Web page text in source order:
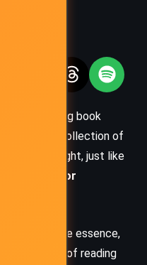
media
fascinating book
out our collection of
thought, just like
or
capture the essence,
experience of reading